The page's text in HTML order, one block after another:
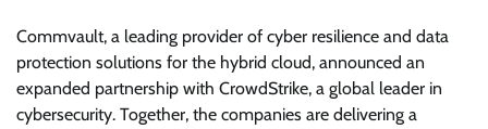
Commvault, a leading provider of cyber resilience and data
protection solutions for the hybrid cloud, announced an
expanded partnership with CrowdStrike, a global leader in
cybersecurity. Together, the companies are delivering a